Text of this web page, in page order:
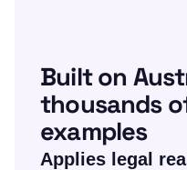
Built on
thousands
examples
Applies legal